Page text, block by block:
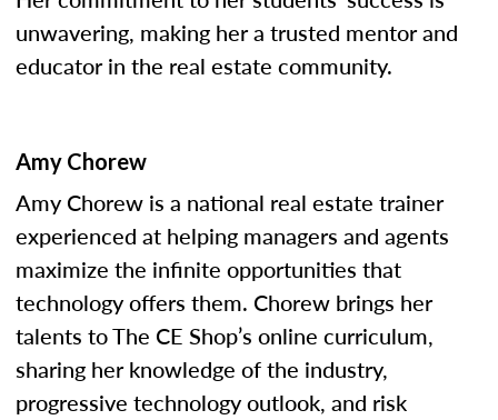
unwavering, making her a trusted mentor and
educator in the real estate community.
Amy Chorew
Amy Chorew is a national real estate trainer
experienced at helping managers and agents
maximize the infinite opportunities that
technology offers them. Chorew brings her
talents to The CE Shop’s online curriculum,
sharing her knowledge of the industry,
progressive technology outlook, and risk